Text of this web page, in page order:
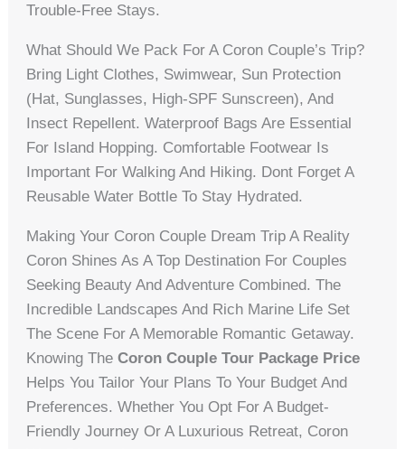
Trouble-Free Stays.
What Should We Pack For A Coron Couple’s Trip?
Bring Light Clothes, Swimwear, Sun Protection
(hat, Sunglasses, High-SPF Sunscreen), And
Insect Repellent. Waterproof Bags Are Essential
For Island Hopping. Comfortable Footwear Is
Important For Walking And Hiking. Dont Forget A
Reusable Water Bottle To Stay Hydrated.
Making Your Coron Couple Dream Trip A Reality
Coron Shines As A Top Destination For Couples
Seeking Beauty And Adventure Combined. The
Incredible Landscapes And Rich Marine Life Set
The Scene For A Memorable Romantic Getaway.
Knowing TheCoron Couple Tour Package Price
Helps You Tailor Your Plans To Your Budget And
Preferences. Whether You Opt For A Budget-
Friendly Journey Or A Luxurious Retreat, Coron